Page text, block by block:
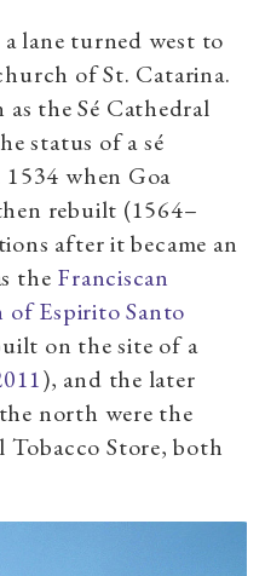
lane turned west to
of St. Catarina.
the Sé Cathedral
status of a sé
when Goa
rebuilt (1564–
after it became an
the Franciscan
Espirito Santo
on the site of a
), and the later
north were the
Store, both